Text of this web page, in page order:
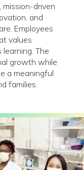
driven
and
Employees
values
The
growth while
a meaningful
families.